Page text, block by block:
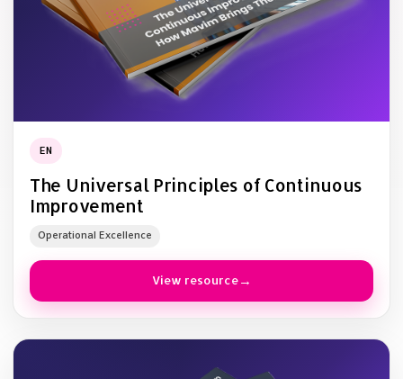
EN
The Universal Principles of Continuous
Improvement
Operational Excellence
View resource